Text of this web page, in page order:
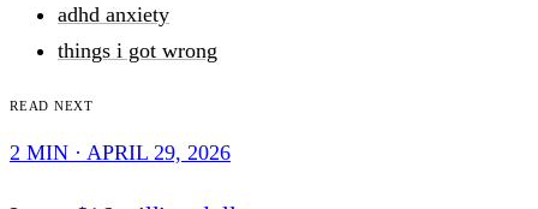
adhd anxiety
things i got wrong
Read next
2 MIN · APRIL 29, 2026